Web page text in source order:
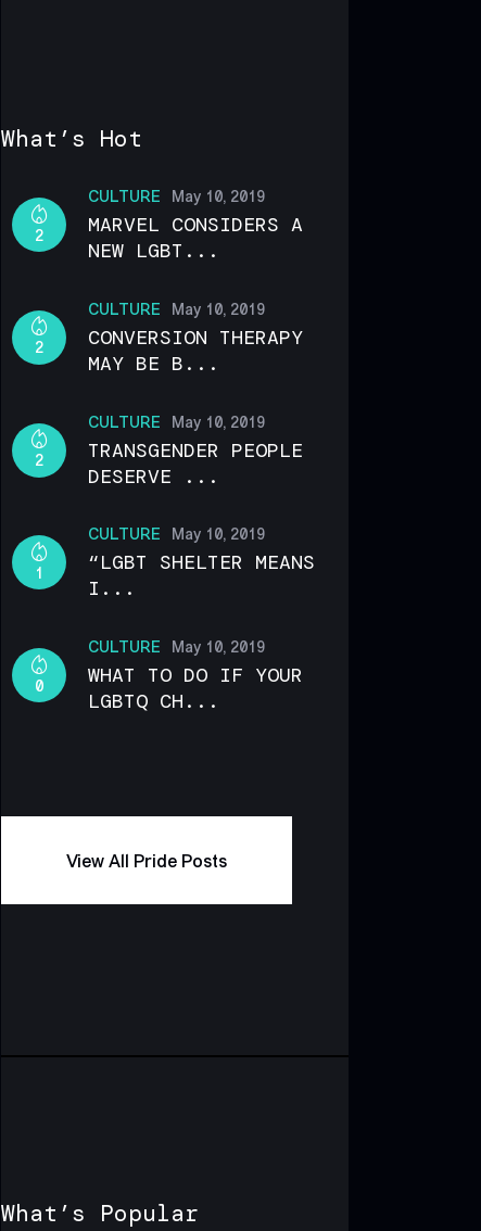
What’s Hot
CULTURE
2
May 10, 2019
MARVEL CONSIDERS A
NEW LGBT...
CULTURE
2
May 10, 2019
CONVERSION THERAPY
MAY BE B...
CULTURE
2
May 10, 2019
TRANSGENDER PEOPLE
DESERVE ...
CULTURE
1
May 10, 2019
“LGBT SHELTER MEANS
I...
CULTURE
0
May 10, 2019
WHAT TO DO IF YOUR
LGBTQ CH...
View All Pride Posts
What’s Popular